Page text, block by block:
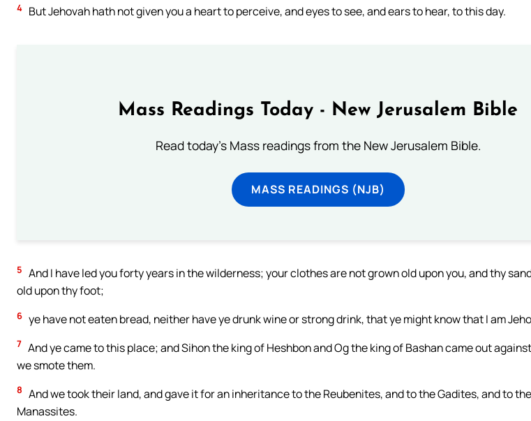
4 But Jehovah hath not given you a heart to perceive, and eyes to see, and ears to hear, to this day.
Mass Readings Today - New Jerusalem Bible
Read today's Mass readings from the New Jerusalem Bible.
MASS READINGS (NJB)
5 And I have led you forty years in the wilderness; your clothes are not grown old upon you, and thy
old upon thy foot;
6 ye have not eaten bread, neither have ye drunk wine or strong drink, that ye might know that I am
7 And ye came to this place; and Sihon the king of Heshbon and Og the king of Bashan came out
we smote them.
8 And we took their land, and gave it for an inheritance to the Reubenites, and to the Gadites, and to
Manassites.